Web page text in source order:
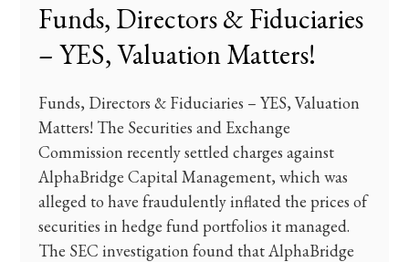
Funds, Directors & Fiduciaries
– YES, Valuation Matters!
Funds, Directors & Fiduciaries – YES, Valuation
Matters! The Securities and Exchange
Commission recently settled charges against
AlphaBridge Capital Management, which was
alleged to have fraudulently inflated the prices of
securities in hedge fund portfolios it managed.
The SEC investigation found that AlphaBridge